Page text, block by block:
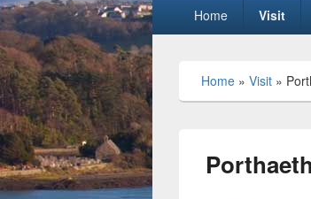
Primary
menu
Home Visit
Home » Visit »